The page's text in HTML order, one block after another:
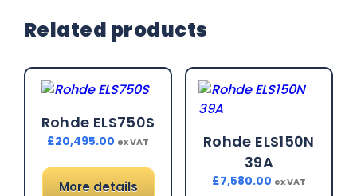
Related products
Rohde ELS750S
£20,495.00 ex VAT
More details
Rohde ELS150N
39A
£7,580.00 ex VAT